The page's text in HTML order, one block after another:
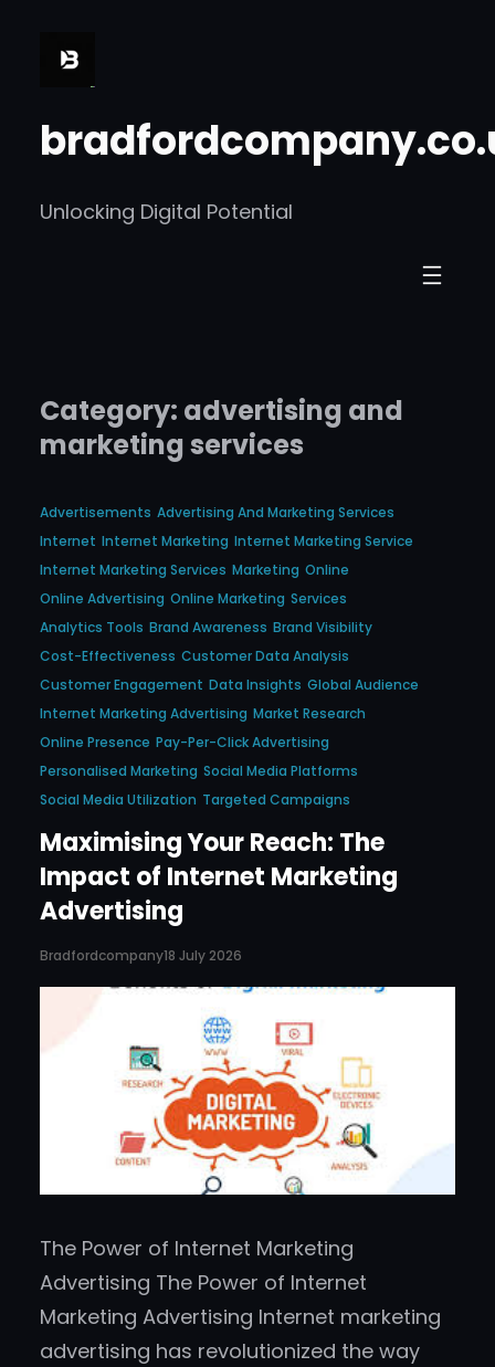
Unlocking Digital Potential
Category: advertising and
marketing services
Advertisements Advertising And Marketing Services
Internet Internet Marketing Internet Marketing Service
Internet Marketing Services Marketing Online
Online Advertising Online Marketing Services
Analytics Tools Brand Awareness Brand Visibility
Cost-Effectiveness Customer Data Analysis
Customer Engagement Data Insights Global Audience
Internet Marketing Advertising Market Research
Online Presence Pay-Per-Click Advertising
Personalised Marketing Social Media Platforms
Social Media Utilization Targeted Campaigns
Maximising Your Reach: The
Impact of Internet Marketing
Advertising
Bradfordcompany18 July 2026
The Power of Internet Marketing
Advertising The Power of Internet
Marketing Advertising Internet marketing
advertising has revolutionized the way